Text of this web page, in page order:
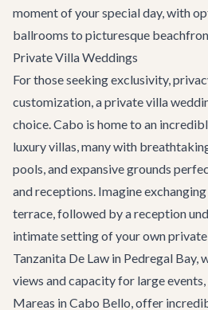
moment of your special day, with
ballrooms to picturesque
Private Villa Weddings
For those seeking exclusivity,
customization, a private villa
choice. Cabo is home to an
luxury villas, many with
pools, and expansive grounds
and receptions. Imagine
terrace, followed by a reception
intimate setting of your own
Tanzanita De Law in Pedregal Bay,
views and capacity for large
Mareas in Cabo Bello, offer